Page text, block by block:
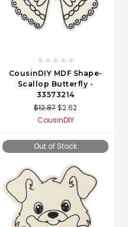
CousinDIY MDF Shape-
Scallop Butterfly -
33573214
$12.87$2.62
CousinDIY
Out of Stock